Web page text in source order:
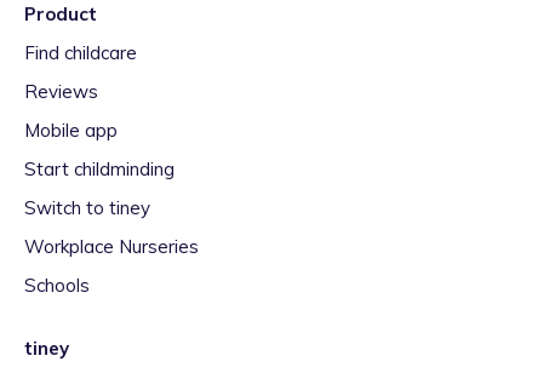
Product
Find childcare
Reviews
Mobile app
Start childminding
Switch to tiney
Workplace Nurseries
Schools
tiney